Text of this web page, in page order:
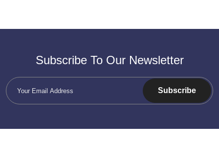
Subscribe To Our Newsletter
Subscribe